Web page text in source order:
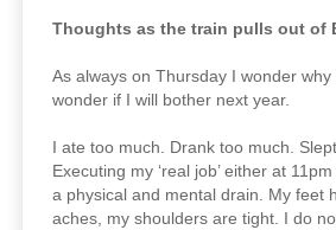
Thoughts as the train pulls out of
As always on Thursday I wonder why
wonder if I will bother next year.
I ate too much. Drank too much.
Executing my ‘real job’ either at
a physical and mental drain. My feet
aches, my shoulders are tight. I do